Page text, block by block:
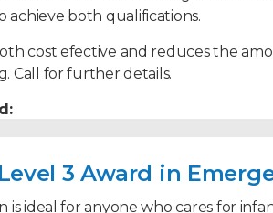
achieve both qualifications.
cost efective and reduces the
Call for further details.
responsibilities of both first aiders and
incident
Level 3 Award in
is ideal for anyone who cares for